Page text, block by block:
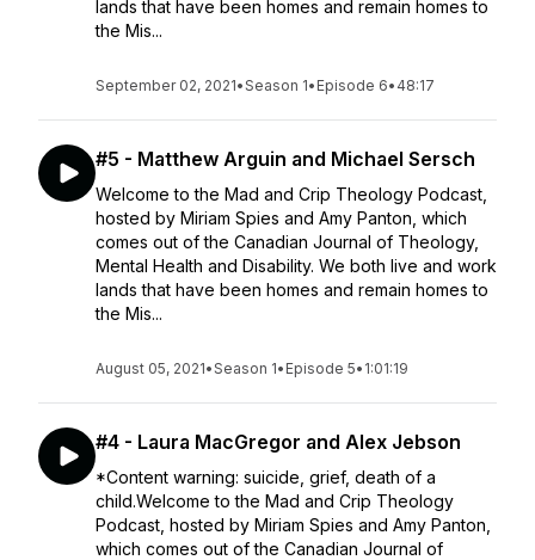
lands that have been homes and remain homes to
the Mis...
September 02, 2021•Season 1• Episode 6• 48:17
#5 - Matthew Arguin and Michael Sersch
Welcome to the Mad and Crip Theology Podcast,
hosted by Miriam Spies and Amy Panton, which
comes out of the Canadian Journal of Theology,
Mental Health and Disability. We both live and work
lands that have been homes and remain homes to
the Mis...
August 05, 2021•Season 1• Episode 5• 1:01:19
#4 - Laura MacGregor and Alex Jebson
*Content warning: suicide, grief, death of a
child.Welcome to the Mad and Crip Theology
Podcast, hosted by Miriam Spies and Amy Panton,
which comes out of the Canadian Journal of